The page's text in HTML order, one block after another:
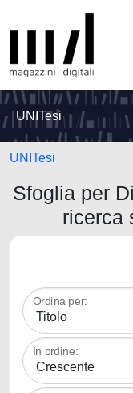
UNITesi
UNITesi
Sfoglia per
ricerca
Ordina per:
In ordine: